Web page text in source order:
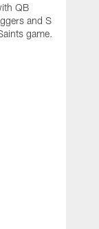
QB
and S
game.